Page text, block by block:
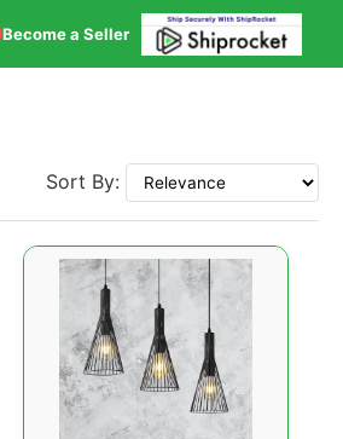
Become a Seller
Sort By: